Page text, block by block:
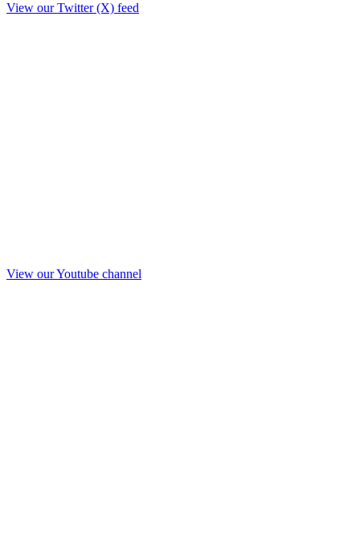
View our Twitter (X) feed
View our Youtube channel